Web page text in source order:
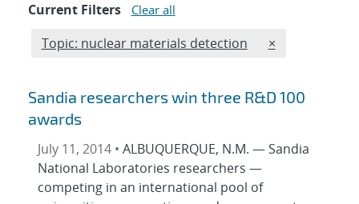
Current Filters Clear all
Edit filter
Topic: nuclear materials detection REMOVE
×
Sandia researchers win three R&D 100
awards
July 11, 2014 • ALBUQUERQUE, N.M. — Sandia
National Laboratories researchers —
competing in an international pool of